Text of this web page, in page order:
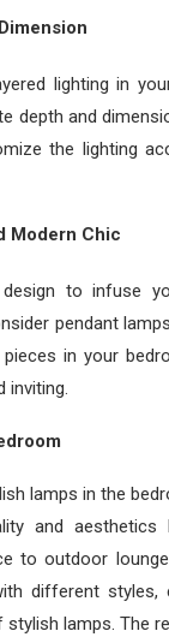
lighting in
depth and
the lighting
Modern Chic
to infuse
pendant
in your
lamps in the
and aesthetics
to outdoor
different styles,
lamps. The